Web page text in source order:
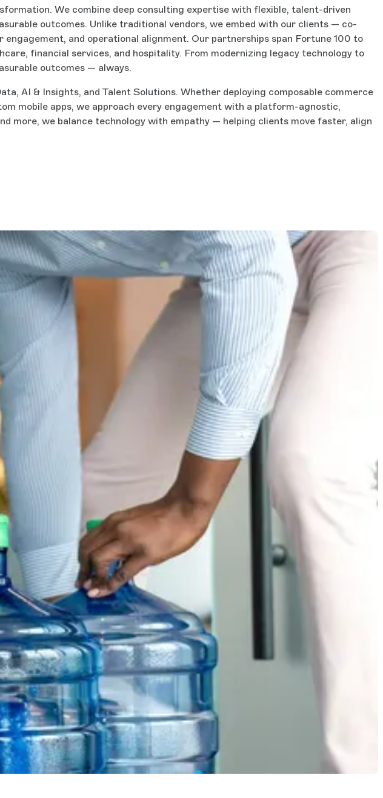
We combine deep consulting expertise with flexible, talent-driven
outcomes. Unlike traditional vendors, we embed with our clients — co-
and operational alignment. Our partnerships span Fortune 100 to
financial services, and hospitality. From modernizing legacy technology to
outcomes — always.
AI & Insights, and Talent Solutions. Whether deploying composable commerce
mobile apps, we approach every engagement with a platform-agnostic,
more, we balance technology with empathy — helping clients move faster, align